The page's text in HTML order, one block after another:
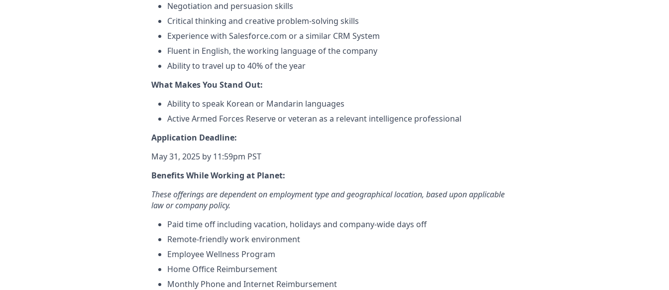
Negotiation and persuasion skills
Critical thinking and creative problem-solving skills
Experience with Salesforce.com or a similar CRM System
Fluent in English, the working language of the company
Ability to travel up to 40% of the year
What Makes You Stand Out:
Ability to speak Korean or Mandarin languages
Active Armed Forces Reserve or veteran as a relevant intelligence professional
Application Deadline:
May 31, 2025 by 11:59pm PST
Benefits While Working at Planet:
These offerings are dependent on employment type and geographical location, based upon applicable
law or company policy.
Paid time off including vacation, holidays and company-wide days off
Remote-friendly work environment
Employee Wellness Program
Home Office Reimbursement
Monthly Phone and Internet Reimbursement